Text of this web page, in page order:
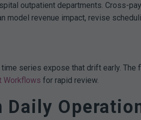
outpatient departments. Cross-
revenue impact, revise
series expose that drift early.
Workflows for rapid review.